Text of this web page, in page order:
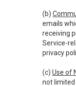
(b)
emails
receiving
Service-
privacy
(c) Use of
not limited